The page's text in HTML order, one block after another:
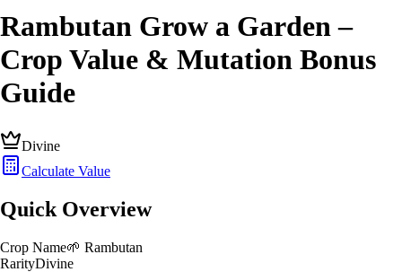
Rambutan Grow a Garden –
Crop Value & Mutation Bonus
Guide
Divine
Calculate Value
Quick Overview
Crop Name🌱 Rambutan
RarityDivine